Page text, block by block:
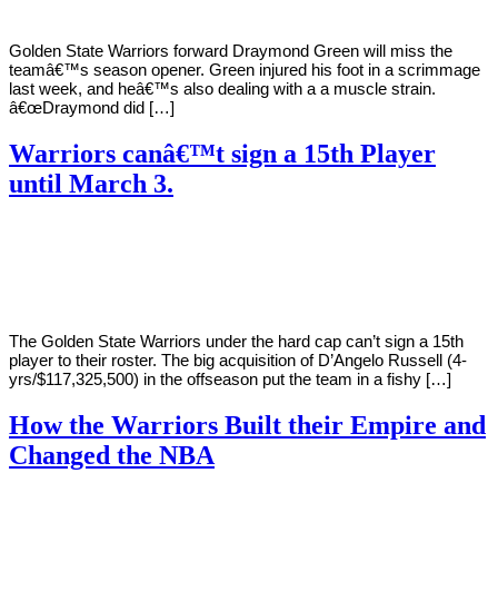
Golden State Warriors forward Draymond Green will miss the
teamâ€™s season opener. Green injured his foot in a scrimmage
last week, and heâ€™s also dealing with a a muscle strain.
â€œDraymond did […]
Warriors canâ€™t sign a 15th Player
until March 3.
The Golden State Warriors under the hard cap can’t sign a 15th
player to their roster. The big acquisition of D’Angelo Russell (4-
yrs/$117,325,500) in the offseason put the team in a fishy […]
How the Warriors Built their Empire and
Changed the NBA